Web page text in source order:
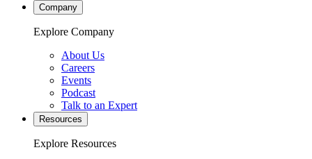
Company
Explore Company
About Us
Careers
Events
Podcast
Talk to an Expert
Resources
Explore Resources